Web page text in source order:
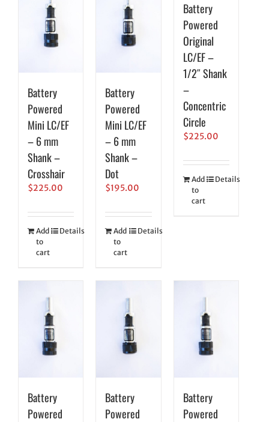
Battery
Powered
Mini LC/EF
– 6 mm
Shank –
Crosshair
$225.00
Add
to
cart
Details
Battery
Powered
Mini LC/EF
– 6 mm
Shank –
Dot
$195.00
Add
to
cart
Details
Battery
Powered
Original
LC/EF –
1/2″ Shank
–
Concentric
Circle
$225.00
Add
to
cart
Details
Battery
Powered
Battery
Powered
Battery
Powered